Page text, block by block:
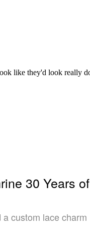
30 Years of
custom lace charm